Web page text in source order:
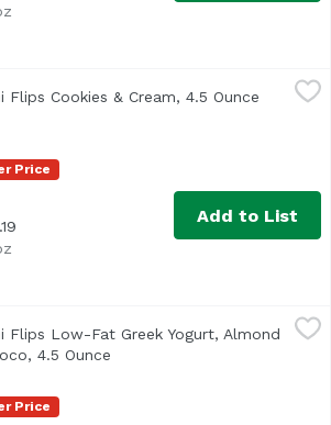
Real Vanilla Chocolate Chip
Price
Flips Cookies & Cream, 4.5 Ounce Open
Add to List
Fat Greek Yogurt, Almond Coco Loco,
Low-Fat Greek Yogurt with
Price
Flips Low-Fat Greek Yogurt, Almond
4.5 Ounce